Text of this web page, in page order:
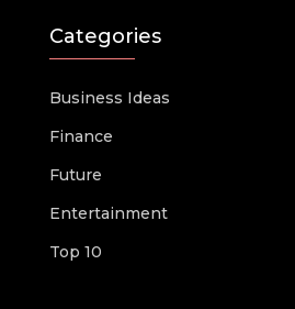
Categories
Business Ideas
Finance
Future
Entertainment
Top 10